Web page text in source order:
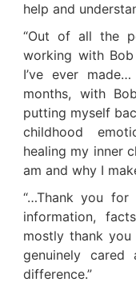
help and
“Out of all the
working with
I’ve ever
months, with
putting myself
childhood
healing my inner
am and why I
“…Thank you for
information,
mostly thank
genuinely
difference.”